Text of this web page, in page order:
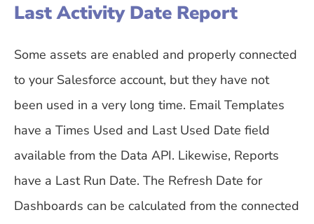
Last Activity Date Report
Some assets are enabled and properly connected
to your Salesforce account, but they have not
been used in a very long time. Email Templates
have a Times Used and Last Used Date field
available from the Data API. Likewise, Reports
have a Last Run Date. The Refresh Date for
Dashboards can be calculated from the connected